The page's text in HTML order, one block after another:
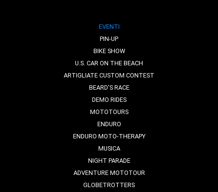
EVENTI
PIN-UP
BIKE SHOW
U.S. CAR ON THE BEACH
ARTIGLIATE CUSTOM CONTEST
BEARD'S RACE
DEMO RIDES
MOTOTOURS
ENDURO
ENDURO MOTO-THERAPY
MUSICA
NIGHT PARADE
ADVENTURE MOTOTOUR
GLOBETROTTERS